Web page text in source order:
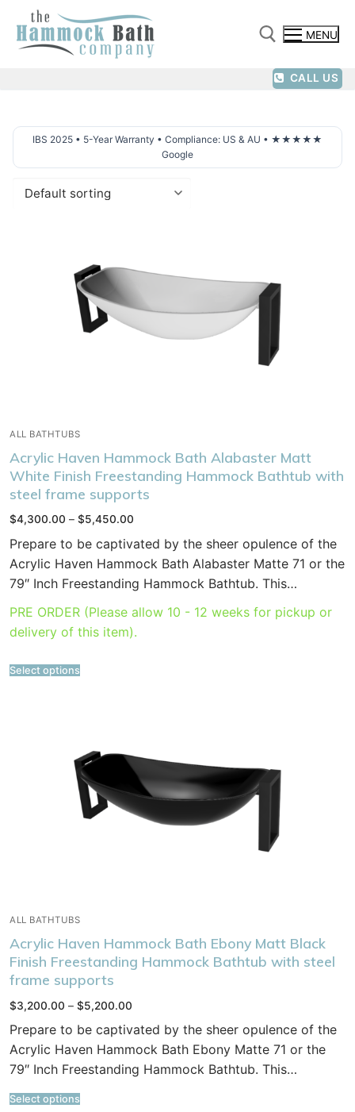
content
MENU
CALL US
IBS 2025 • 5-Year Warranty • Compliance: US & AU • ★★★★★
Google
ALL BATHTUBS
Acrylic Haven Hammock Bath Alabaster Matt
White Finish Freestanding Hammock Bathtub with
steel frame supports
$4,300.00 – $5,450.00
$4,300.00
through
$5,450.00
Prepare to be captivated by the sheer opulence of the
Acrylic Haven Hammock Bath Alabaster Matte 71 or the
79″ Inch Freestanding Hammock Bathtub. This…
PRE ORDER (Please allow 10 - 12 weeks for pickup or
delivery of this item).
Select options
ALL BATHTUBS
Acrylic Haven Hammock Bath Ebony Matt Black
Finish Freestanding Hammock Bathtub with steel
frame supports
$3,200.00 – $5,200.00
$3,200.00
through
$5,200.00
Prepare to be captivated by the sheer opulence of the
Acrylic Haven Hammock Bath Ebony Matte 71 or the
79″ Inch Freestanding Hammock Bathtub. This…
Select options